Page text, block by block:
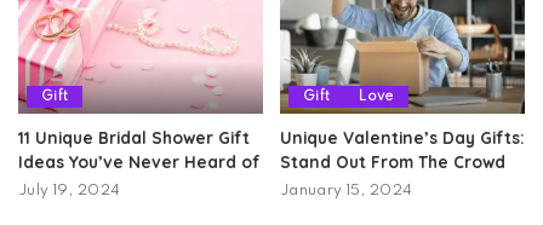
Gift
11 Unique Bridal Shower Gift
Ideas You’ve Never Heard of
July 19, 2024
Gift Love
Unique Valentine’s Day Gifts:
Stand Out From The Crowd
January 15, 2024